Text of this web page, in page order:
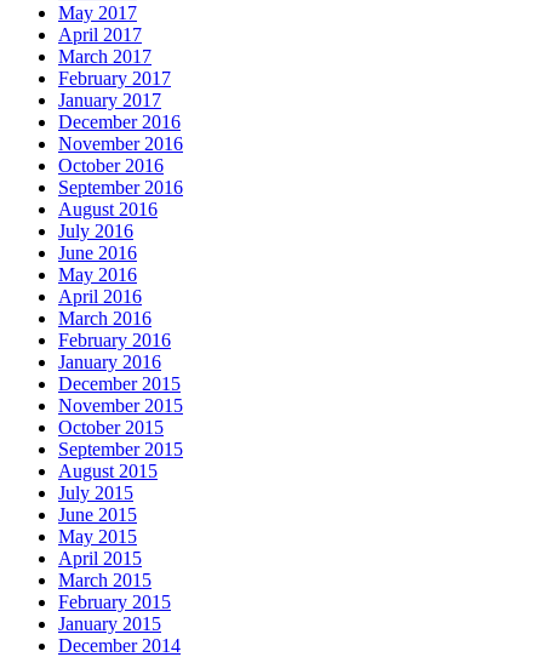
May 2017
April 2017
March 2017
February 2017
January 2017
December 2016
November 2016
October 2016
September 2016
August 2016
July 2016
June 2016
May 2016
April 2016
March 2016
February 2016
January 2016
December 2015
November 2015
October 2015
September 2015
August 2015
July 2015
June 2015
May 2015
April 2015
March 2015
February 2015
January 2015
December 2014